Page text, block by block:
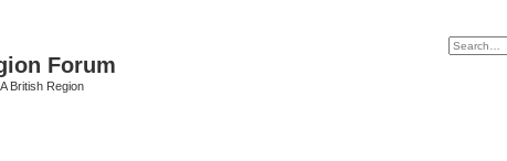
Forum
British Region